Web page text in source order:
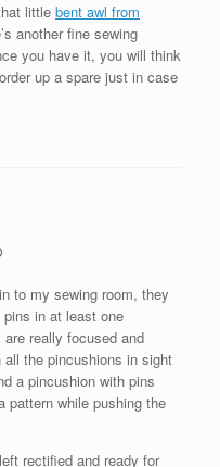
little bent awl from
another fine sewing
you have it, you will think
up a spare just in case
to my sewing room, they
in at least one
really focused and
the pincushions in sight
a pincushion with pins
pattern while pushing the
rectified and ready for